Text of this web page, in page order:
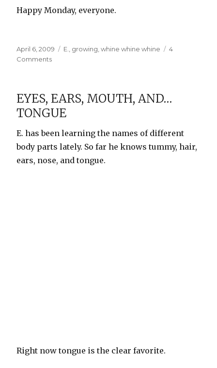
Happy Monday, everyone.
Posted
on
April 6, 2009 Categories
E. growing ,whine whine whine
4
Commentson
EYES, EARS, MOUTH, AND…
TONGUE
E. has been learning the names of different
body parts lately. So far he knows tummy, hair,
ears, nose, and tongue.
Right now tongue is the clear favorite.